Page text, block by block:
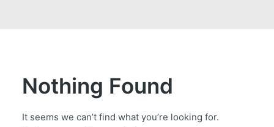
Nothing Found
It seems we can’t find what you’re looking for.